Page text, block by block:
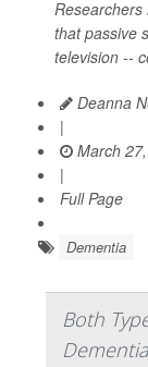
Researchers
that passive
television --
Deanna
|
March
|
Full Page
Dementia
Both